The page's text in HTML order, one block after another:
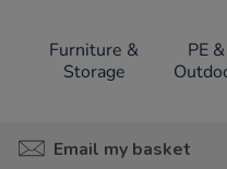
Furniture &
Storage
PE &
Email my basket